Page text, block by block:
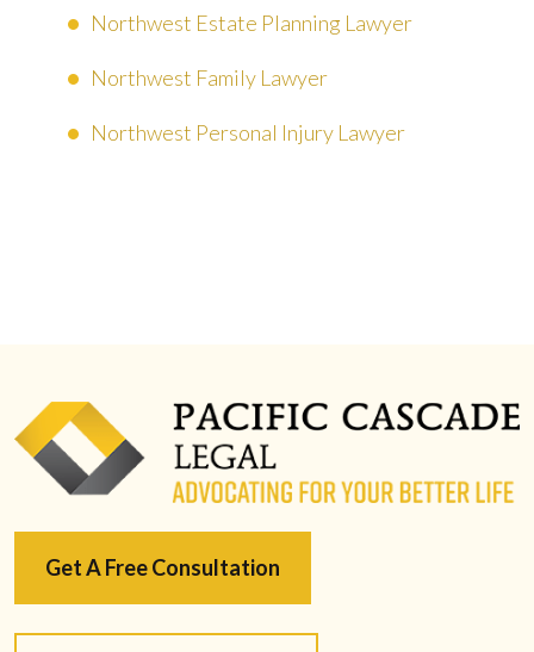
Northwest Estate Planning Lawyer
Northwest Family Lawyer
Northwest Personal Injury Lawyer
Get A Free Consultation